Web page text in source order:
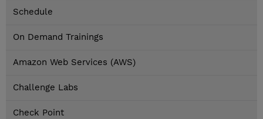
Schedule
On Demand Trainings
Amazon Web Services (AWS)
Challenge Labs
Check Point